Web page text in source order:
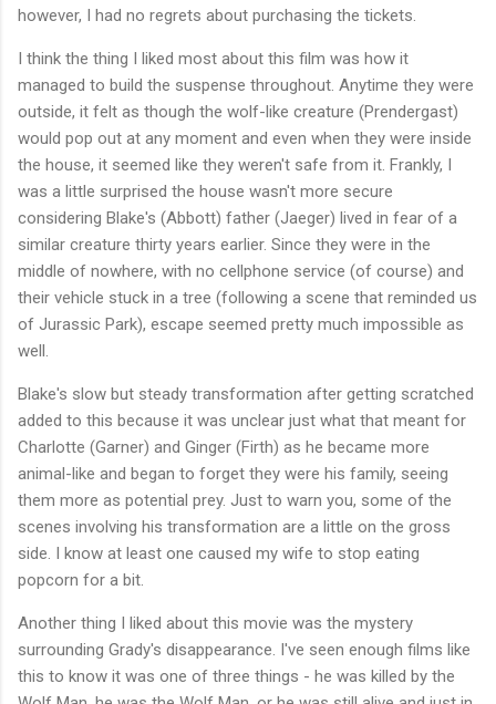
however, I had no regrets about purchasing the tickets.
I think the thing I liked most about this film was how it
managed to build the suspense throughout. Anytime they were
outside, it felt as though the wolf-like creature (Prendergast)
would pop out at any moment and even when they were inside
the house, it seemed like they weren't safe from it. Frankly, I
was a little surprised the house wasn't more secure
considering Blake's (Abbott) father (Jaeger) lived in fear of a
similar creature thirty years earlier. Since they were in the
middle of nowhere, with no cellphone service (of course) and
their vehicle stuck in a tree (following a scene that reminded us
of Jurassic Park), escape seemed pretty much impossible as
well.
Blake's slow but steady transformation after getting scratched
added to this because it was unclear just what that meant for
Charlotte (Garner) and Ginger (Firth) as he became more
animal-like and began to forget they were his family, seeing
them more as potential prey. Just to warn you, some of the
scenes involving his transformation are a little on the gross
side. I know at least one caused my wife to stop eating
popcorn for a bit.
Another thing I liked about this movie was the mystery
surrounding Grady's disappearance. I've seen enough films like
this to know it was one of three things - he was killed by the